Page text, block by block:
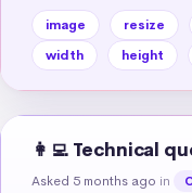
image resize
width
height
👩‍💻 Technical
Asked 5 months ago in